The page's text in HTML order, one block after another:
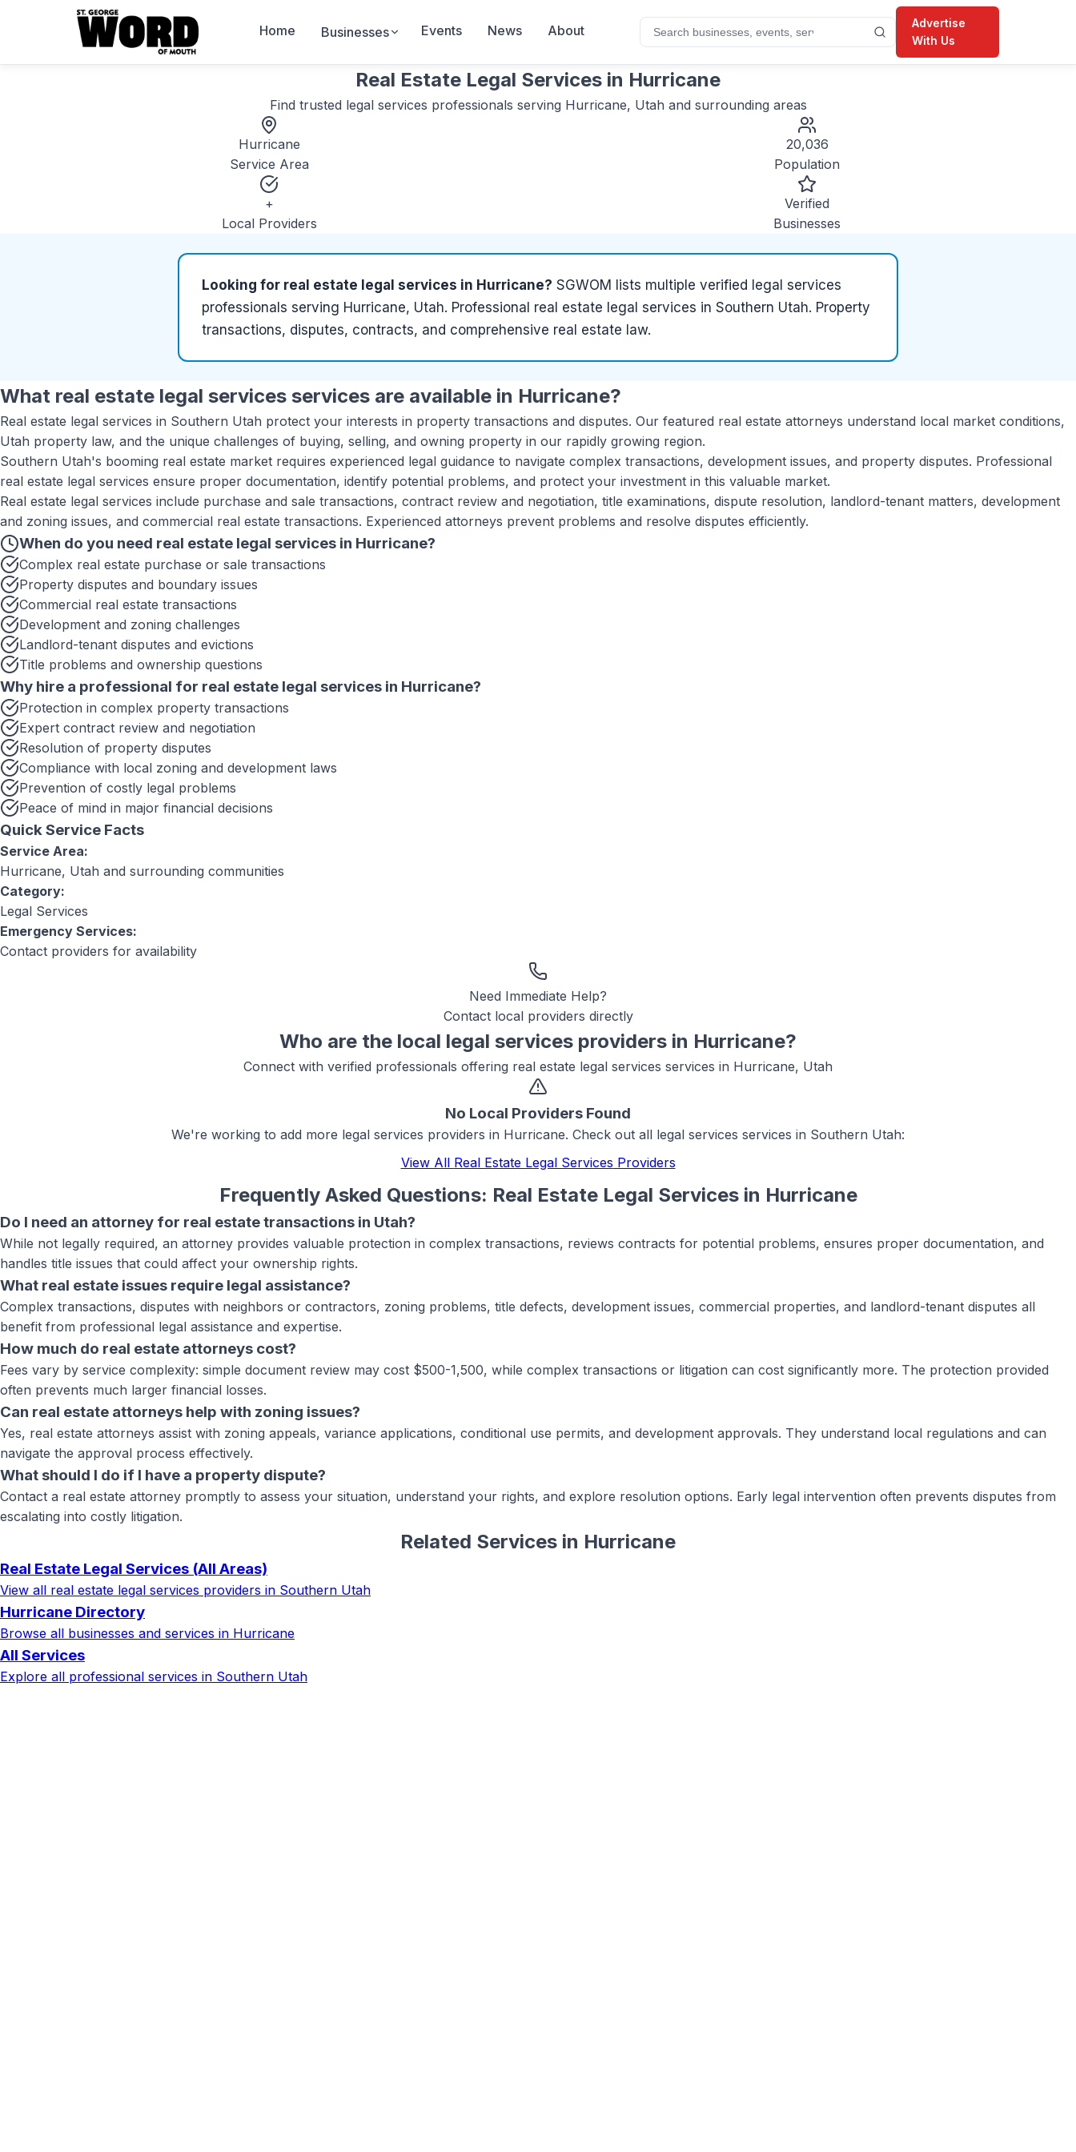
Home Businesses Events News About
Advertise
With Us
Real Estate Legal Services in Hurricane
Find trusted legal services professionals serving Hurricane, Utah and surrounding areas
Hurricane
Service Area
20,036
Population
+
Local Providers
Verified
Businesses
Looking for real estate legal services in Hurricane? SGWOM lists multiple verified legal services
professionals serving Hurricane, Utah. Professional real estate legal services in Southern Utah. Property
transactions, disputes, contracts, and comprehensive real estate law.
What real estate legal services services are available in Hurricane?
Real estate legal services in Southern Utah protect your interests in property transactions and disputes. Our featured real estate attorneys understand local market conditions,
Utah property law, and the unique challenges of buying, selling, and owning property in our rapidly growing region.
Southern Utah's booming real estate market requires experienced legal guidance to navigate complex transactions, development issues, and property disputes. Professional
real estate legal services ensure proper documentation, identify potential problems, and protect your investment in this valuable market.
Real estate legal services include purchase and sale transactions, contract review and negotiation, title examinations, dispute resolution, landlord-tenant matters, development
and zoning issues, and commercial real estate transactions. Experienced attorneys prevent problems and resolve disputes efficiently.
When do you need real estate legal services in Hurricane?
Complex real estate purchase or sale transactions
Property disputes and boundary issues
Commercial real estate transactions
Development and zoning challenges
Landlord-tenant disputes and evictions
Title problems and ownership questions
Why hire a professional for real estate legal services in Hurricane?
Protection in complex property transactions
Expert contract review and negotiation
Resolution of property disputes
Compliance with local zoning and development laws
Prevention of costly legal problems
Peace of mind in major financial decisions
Quick Service Facts
Service Area:
Hurricane, Utah and surrounding communities
Category:
Legal Services
Emergency Services:
Contact providers for availability
Need Immediate Help?
Contact local providers directly
Who are the local legal services providers in Hurricane?
Connect with verified professionals offering real estate legal services services in Hurricane, Utah
No Local Providers Found
We're working to add more legal services providers in Hurricane. Check out all legal services services in Southern Utah:
View All Real Estate Legal Services Providers
Frequently Asked Questions: Real Estate Legal Servicesin Hurricane
Do I need an attorney for real estate transactions in Utah?
While not legally required, an attorney provides valuable protection in complex transactions, reviews contracts for potential problems, ensures proper documentation, and
handles title issues that could affect your ownership rights.
What real estate issues require legal assistance?
Complex transactions, disputes with neighbors or contractors, zoning problems, title defects, development issues, commercial properties, and landlord-tenant disputes all
benefit from professional legal assistance and expertise.
How much do real estate attorneys cost?
Fees vary by service complexity: simple document review may cost $500-1,500, while complex transactions or litigation can cost significantly more. The protection provided
often prevents much larger financial losses.
Can real estate attorneys help with zoning issues?
Yes, real estate attorneys assist with zoning appeals, variance applications, conditional use permits, and development approvals. They understand local regulations and can
navigate the approval process effectively.
What should I do if I have a property dispute?
Contact a real estate attorney promptly to assess your situation, understand your rights, and explore resolution options. Early legal intervention often prevents disputes from
escalating into costly litigation.
Related Services in Hurricane
Real Estate Legal Services (All Areas)
View all real estate legal services providers in Southern Utah
Hurricane Directory
Browse all businesses and services in Hurricane
All Services
Explore all professional services in Southern Utah